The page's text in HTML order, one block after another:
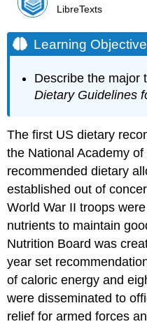
LibreTexts
Learning
Describe the major
Dietary Guidelines
The first US dietary
the National Academy
recommended dietary
established out of
World War II troops
nutrients to maintain
Nutrition Board was
year set
of caloric energy and
were disseminated to
relief for armed forces